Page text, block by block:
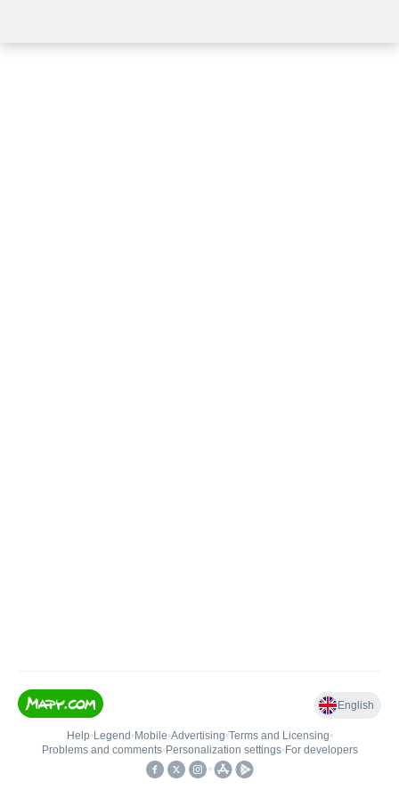
English
Help• Legend • Mobile•Advertising•Terms and Licensing•
Problems and comments• Personalization settings• For developers
•